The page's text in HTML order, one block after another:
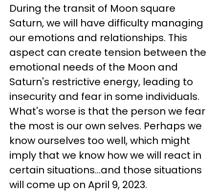
During the transit of Moon square
Saturn, we will have difficulty managing
our emotions and relationships. This
aspect can create tension between the
emotional needs of the Moon and
Saturn's restrictive energy, leading to
insecurity and fear in some individuals.
What's worse is that the person we fear
the most is our own selves. Perhaps we
know ourselves too well, which might
imply that we know how we will react in
certain situations...and those situations
will come up on April 9, 2023.